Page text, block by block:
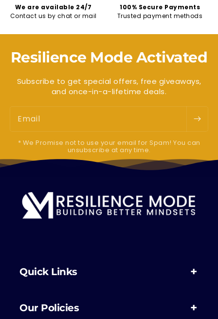
We are available 24/7
Contact us by chat or mail
100% Secure Payments
Trusted payment methods
Resilience Mode Activated
Subscribe to get special offers, free giveaways,
and once-in-a-lifetime deals.
Email
* We Promise not to use your email for Spam! You can
unsubscribe at any time.
Quick Links
Our Policies